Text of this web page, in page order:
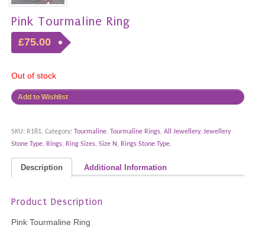
Pink Tourmaline Ring
£75.00
Out of stock
Add to Wishlist
SKU: R181. Category: Tourmaline, Tourmaline Rings, All Jewellery, Jewellery
Stone Type, Rings, Ring Sizes, Size N , Rings Stone Type.
Description Additional Information
Product Description
Pink Tourmaline Ring